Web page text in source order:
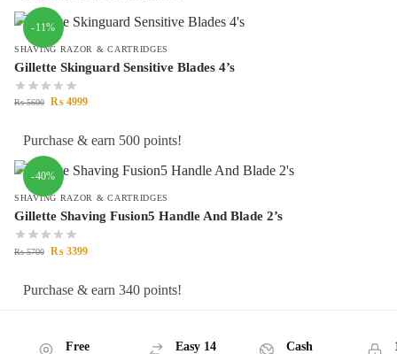
-11%
SHAVING RAZOR & CARTRIDGES
Gillette Skinguard Sensitive Blades 4’s
₨5600 ₨ 4999
Purchase & earn 500 points!
-40%
SHAVING RAZOR & CARTRIDGES
Gillette Shaving Fusion5 Handle And Blade 2’s
₨5700 ₨ 3399
Purchase & earn 340 points!
Free
Easy 14
Cash